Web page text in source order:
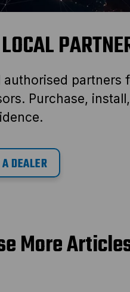
authorised partners
Purchase,
DEALER
More